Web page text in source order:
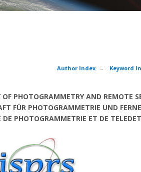
Author Index – Keyword
PHOTOGRAMMETRY AND REMOTE
FÜR PHOTOGRAMMETRIE UND
PHOTOGRAMMETRIE ET DE